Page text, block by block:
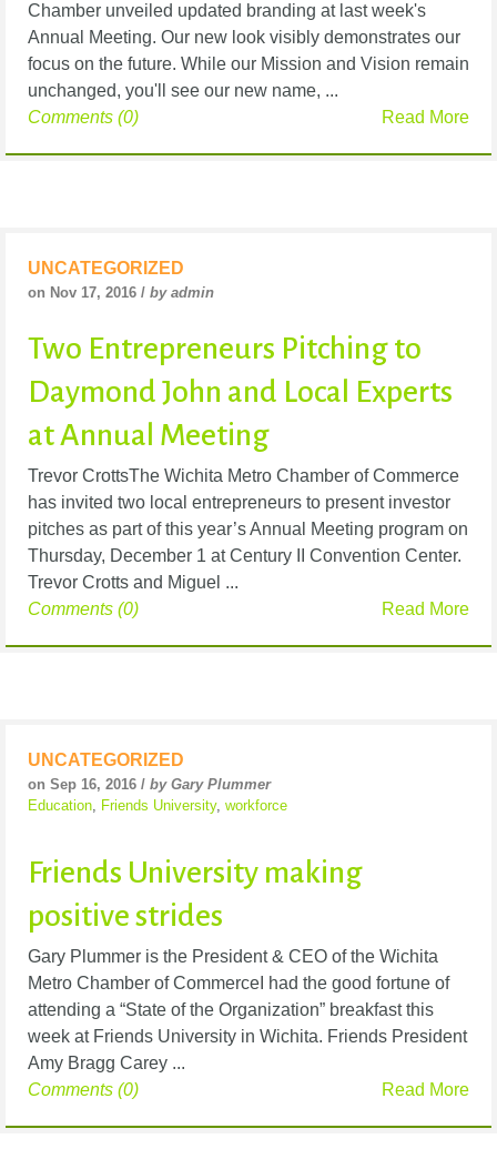
Chamber unveiled updated branding at last week's
Annual Meeting. Our new look visibly demonstrates our
focus on the future. While our Mission and Vision remain
unchanged, you'll see our new name, ...
Read More
Comments (0)
UNCATEGORIZED
on Nov 17, 2016 / by admin
Two Entrepreneurs Pitching to
Daymond John and Local Experts
at Annual Meeting
Trevor CrottsThe Wichita Metro Chamber of Commerce
has invited two local entrepreneurs to present investor
pitches as part of this year’s Annual Meeting program on
Thursday, December 1 at Century II Convention Center.
Trevor Crotts and Miguel ...
Read More
Comments (0)
UNCATEGORIZED
on Sep 16, 2016 / by Gary Plummer
Education
Friends University, workforce
Friends University making
positive strides
Gary Plummer is the President & CEO of the Wichita
Metro Chamber of CommerceI had the good fortune of
attending a “State of the Organization” breakfast this
week at Friends University in Wichita. Friends President
Amy Bragg Carey ...
Read More
Comments (0)